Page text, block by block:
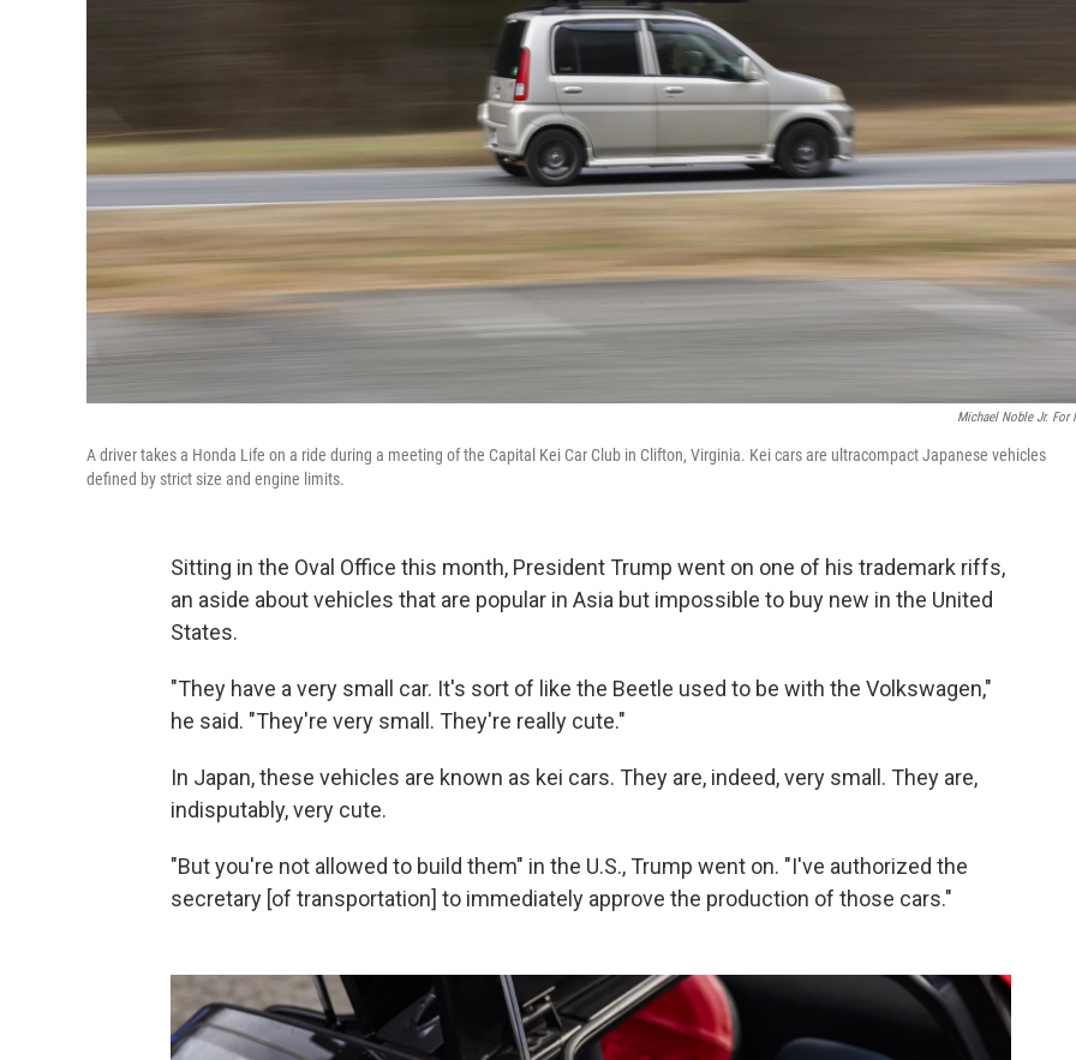
Michael Noble Jr. For
A driver takes a Honda Life on a ride during a meeting of the Capital Kei Car Club in Clifton, Virginia. Kei cars are ultracompact Japanese vehicles
defined by strict size and engine limits.
Sitting in the Oval Office this month, President Trump went on one of his trademark riffs,
an aside about vehicles that are popular in Asia but impossible to buy new in the United
States.
"They have a very small car. It's sort of like the Beetle used to be with the Volkswagen,"
he said. "They're very small. They're really cute."
In Japan, these vehicles are known as kei cars. They are, indeed, very small. They are,
indisputably, very cute.
"But you're not allowed to build them" in the U.S., Trump went on. "I've authorized the
secretary [of transportation] to immediately approve the production of those cars."